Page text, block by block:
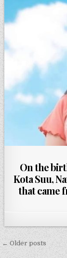
On the
Kota Suu,
that came
Posts
← Older posts